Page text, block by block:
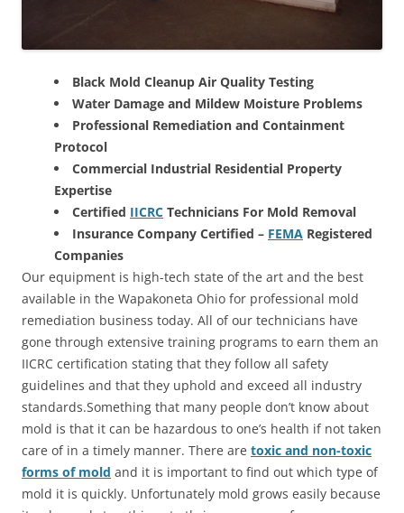
Black Mold Cleanup Air Quality Testing
Water Damage and Mildew Moisture Problems
Professional Remediation and Containment
Protocol
Commercial Industrial Residential Property
Expertise
Certified IICRC Technicians For Mold Removal
Insurance Company Certified – FEMA Registered
Companies
Our equipment is high-tech state of the art and the best
available in the Wapakoneta Ohio for professional mold
remediation business today. All of our technicians have
gone through extensive training programs to earn them an
IICRC certification stating that they follow all safety
guidelines and that they uphold and exceed all industry
standards.Something that many people don’t know about
mold is that it can be hazardous to one’s health if not taken
care of in a timely manner. There are toxic and non-toxic
forms of mold and it is important to find out which type of
mold it is quickly. Unfortunately mold grows easily because